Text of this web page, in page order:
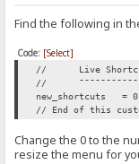
Find the following in
Code: [Select]
//
Live
//
new_shortcuts
=
// End of this
Change the 0 to the
resize the menu for